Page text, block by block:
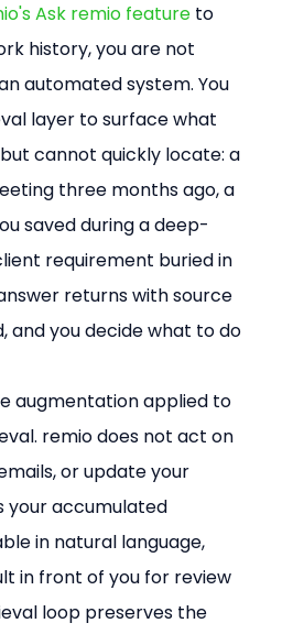
Ask remio feature to
history, you are not
automated system. You
layer to surface what
cannot quickly locate: a
three months ago, a
saved during a deep-
requirement buried in
returns with source
and you decide what to do
augmentation applied to
remio does not act on
or update your
your accumulated
in natural language,
in front of you for review
loop preserves the